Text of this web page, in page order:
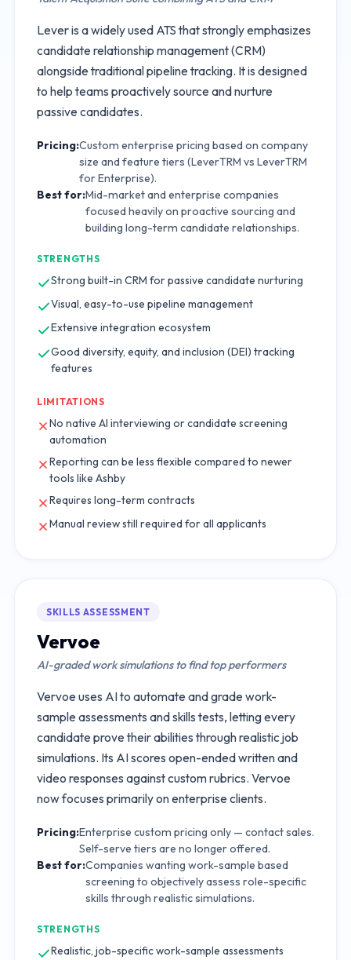
Lever is a widely used ATS that strongly emphasizes
candidate relationship management (CRM)
alongside traditional pipeline tracking. It is designed
to help teams proactively source and nurture
passive candidates.
Pricing:Custom enterprise pricing based on company
size and feature tiers (LeverTRM vs LeverTRM
for Enterprise).
Best for:Mid-market and enterprise companies
focused heavily on proactive sourcing and
building long-term candidate relationships.
STRENGTHS
Strong built-in CRM for passive candidate nurturing
Visual, easy-to-use pipeline management
Extensive integration ecosystem
Good diversity, equity, and inclusion (DEI) tracking
features
LIMITATIONS
No native AI interviewing or candidate screening
automation
Reporting can be less flexible compared to newer
tools like Ashby
Requires long-term contracts
Manual review still required for all applicants
SKILLS ASSESSMENT
Vervoe
AI-graded work simulations to find top performers
Vervoe uses AI to automate and grade work-
sample assessments and skills tests, letting every
candidate prove their abilities through realistic job
simulations. Its AI scores open-ended written and
video responses against custom rubrics. Vervoe
now focuses primarily on enterprise clients.
Pricing:Enterprise custom pricing only — contact sales.
Self-serve tiers are no longer offered.
Best for:Companies wanting work-sample based
screening to objectively assess role-specific
skills through realistic simulations.
STRENGTHS
Realistic, job-specific work-sample assessments